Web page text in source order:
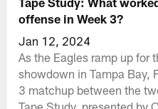
offense in Week 3?
Jan 12, 2024
As the Eagles ramp up for
showdown in Tampa Bay,
3 matchup between the
Tape Study, presented by